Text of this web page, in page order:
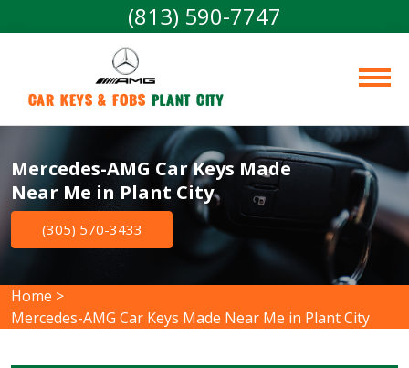
(813) 590-7747
Car Keys & Fobs Plant City
Mercedes-AMG Car Keys Made
Near Me in Plant City
(305) 570-3433
Home >
Mercedes-AMG Car Keys Made Near Me in Plant City